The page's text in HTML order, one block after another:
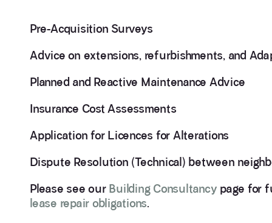
Pre-Acquisition Surveys
Advice on extensions, refurbishments, and
Planned and Reactive Maintenance Advice
Insurance Cost Assessments
Application for Licences for Alterations
Dispute Resolution (Technical) between
Please see our Building Consultancy page for
lease repair obligations.